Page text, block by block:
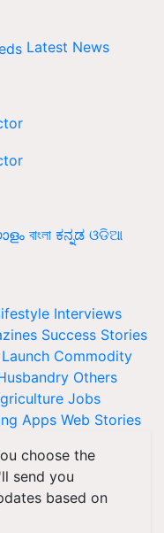
Latest News
বাংলা ಕನ್ನಡ ଓଡିଆ
Interviews
Success Stories
Commodity
Others
Jobs
Apps Web Stories
choose the
send you
based on